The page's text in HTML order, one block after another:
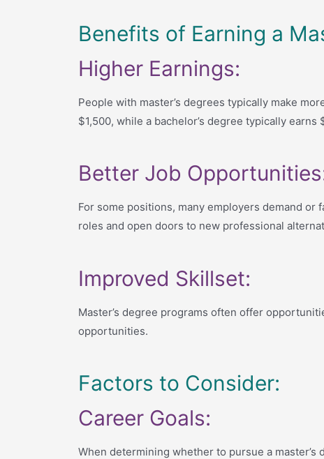
Benefits of Earning a
Higher Earnings:
People with master’s degrees typically make
$1,500, while a bachelor’s degree typically earns
Better Job
For some positions, many employers demand or
roles and open doors to new professional
Improved Skillset:
Master’s degree programs often offer
opportunities.
Factors to Consider:
Career Goals:
When determining whether to pursue a master’s